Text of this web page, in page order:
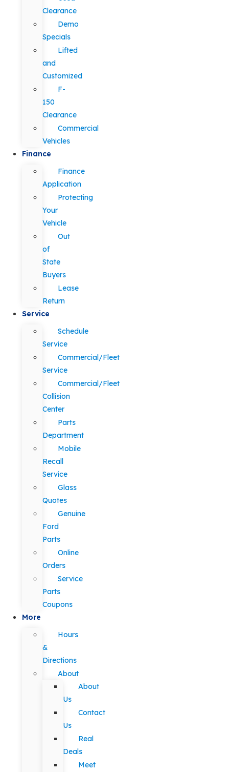
Clearance
Demo
Specials
Lifted
and
Customized
F-
150
Clearance
Commercial
Vehicles
Finance
Finance
Application
Protecting
Your
Vehicle
Out
of
State
Buyers
Lease
Return
Service
Schedule
Service
Commercial/Fleet
Service
Commercial/Fleet
Collision
Center
Parts
Department
Mobile
Recall
Service
Glass
Quotes
Genuine
Ford
Parts
Online
Orders
Service
Parts
Coupons
More
Hours
&
Directions
About
About
Us
Contact
Us
Real
Deals
Meet